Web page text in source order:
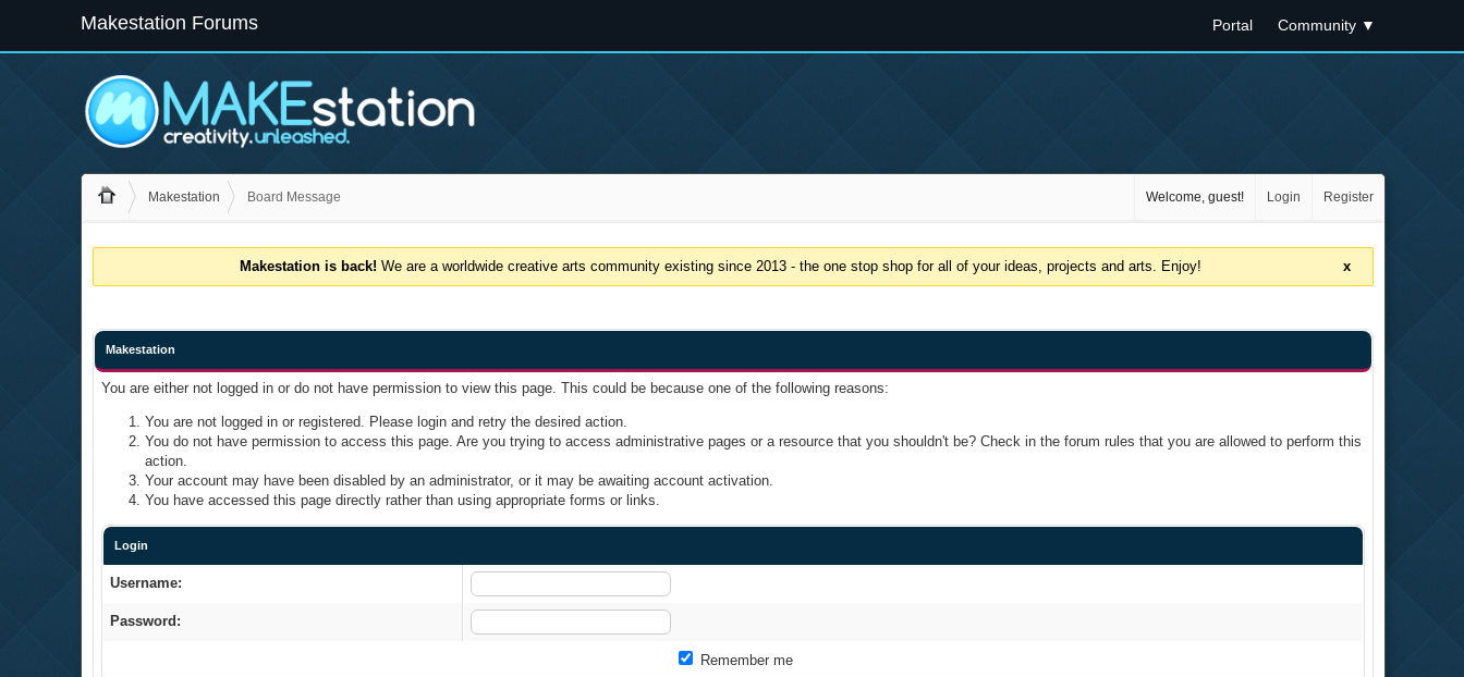
Makestation Forums Portal Community ▼
Makestation Board Message Welcome, guest! Login Register
Makestation is back! We are a worldwide creative arts community existing since 2013 - the one stop shop for all of your ideas, projects and arts. Enjoy! x
Makestation
You are either not logged in or do not have permission to view this page. This could be because one of the following reasons:
You are not logged in or registered. Please login and retry the desired action.
You do not have permission to access this page. Are you trying to access administrative pages or a resource that you shouldn't be? Check in the forum rules that you are allowed to perform this
action.
Your account may have been disabled by an administrator, or it may be awaiting account activation.
You have accessed this page directly rather than using appropriate forms or links.
Login
Username:
Password:
Remember me